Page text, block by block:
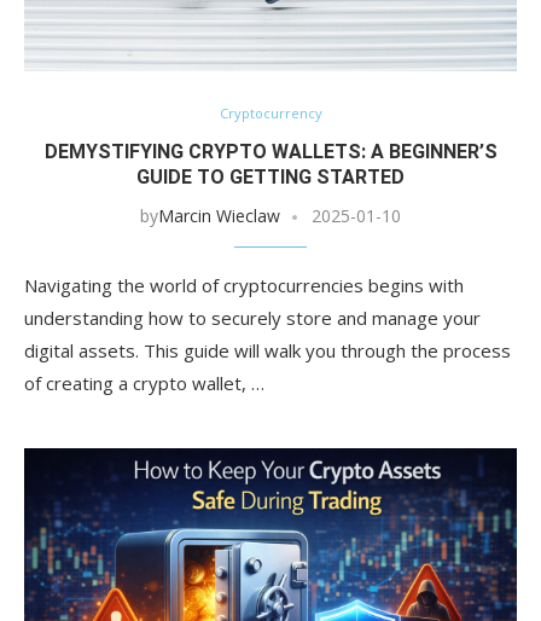
Cryptocurrency
DEMYSTIFYING CRYPTO WALLETS: A BEGINNER’S
GUIDE TO GETTING STARTED
byMarcin Wieclaw 2025-01-10
Navigating the world of cryptocurrencies begins with
understanding how to securely store and manage your
digital assets. This guide will walk you through the process
of creating a crypto wallet, …